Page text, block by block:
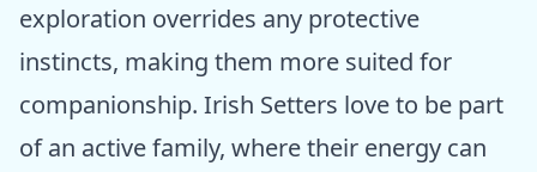
exploration overrides any protective
instincts, making them more suited for
companionship. Irish Setters love to be part
of an active family, where their energy can